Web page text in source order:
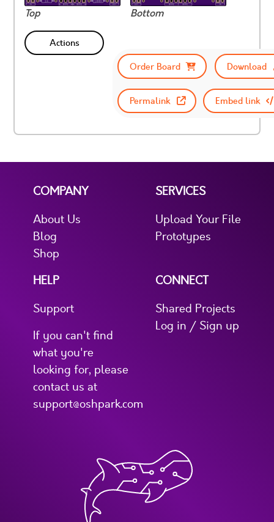
Top Bottom
Actions
Order Board
Download
Permalink Embed link
COMPANY
About Us
Blog
Shop
SERVICES
Upload Your File
Prototypes
HELP
Support
If you can't find
what you're
looking for, please
contact us at
support@oshpark.com
CONNECT
Shared Projects
Log in / Sign up